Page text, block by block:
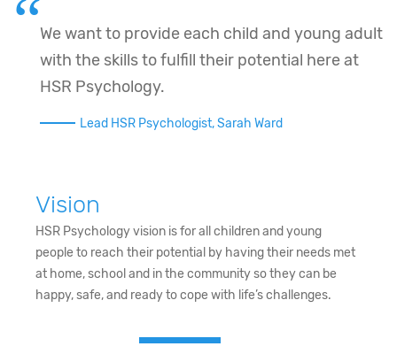
We want to provide each child and young adult
with the skills to fulfill their potential here at
HSR Psychology.
Lead HSR Psychologist, Sarah Ward
Vision
HSR Psychology vision is for all children and young
people to reach their potential by having their needs met
at home, school and in the community so they can be
happy, safe, and ready to cope with life’s challenges.